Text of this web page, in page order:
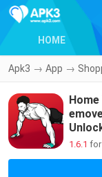
HOME
Apk3 → App →
1.6.1 for